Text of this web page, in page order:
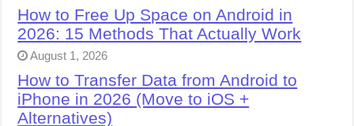
How to Free Up Space on Android in
2026: 15 Methods That Actually Work
August 1, 2026
How to Transfer Data from Android to
iPhone in 2026 (Move to iOS +
Alternatives)